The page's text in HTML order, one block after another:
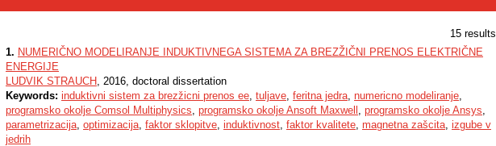
15 results
1. NUMERIČNO MODELIRANJE INDUKTIVNEGA SISTEMA ZA BREZŽIČNI PRENOS ELEKTRIČNE
ENERGIJE
LUDVIK STRAUCH , 2016, doctoral dissertation
Keywords: induktivni sistem za brezžicni prenos ee, tuljave, feritna jedra, numericno modeliranje,
programsko okolje Comsol Multiphysics, programsko okolje Ansoft Maxwell , programsko okolje Ansys,
parametrizacija, optimizacija, faktor sklopitve, induktivnost, faktor kvalitete, magnetna zašcita, izgube v
jedrih